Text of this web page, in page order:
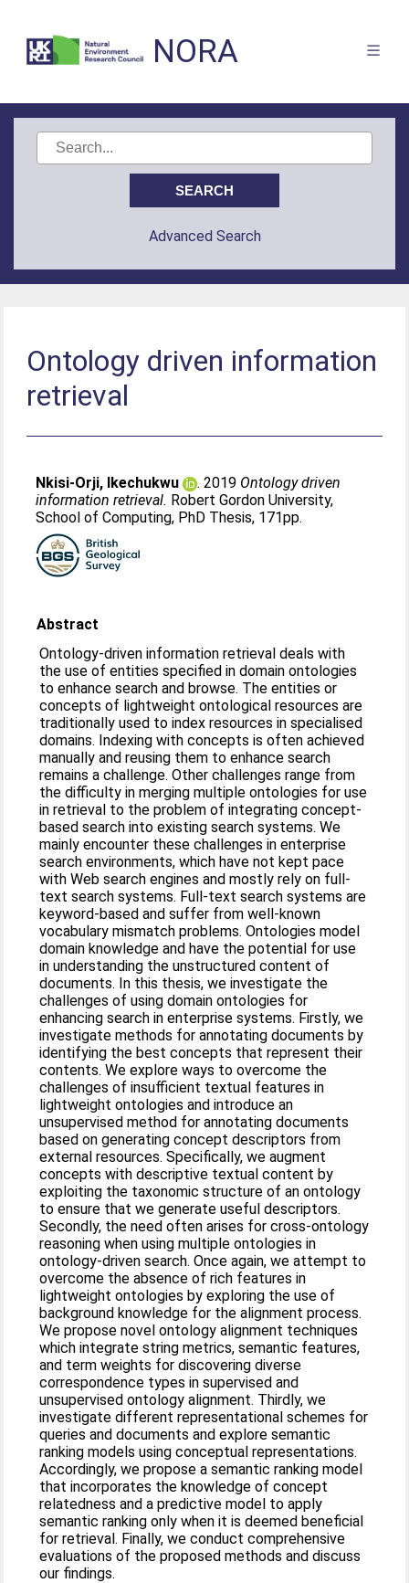
NORA
Advanced Search
Ontology driven information
retrieval
Nkisi-Orji, Ikechukwu . 2019 Ontology driven
information retrieval. Robert Gordon University,
School of Computing, PhD Thesis, 171pp.
Abstract
Ontology-driven information retrieval deals with
the use of entities specified in domain ontologies
to enhance search and browse. The entities or
concepts of lightweight ontological resources are
traditionally used to index resources in specialised
domains. Indexing with concepts is often achieved
manually and reusing them to enhance search
remains a challenge. Other challenges range from
the difficulty in merging multiple ontologies for use
in retrieval to the problem of integrating concept-
based search into existing search systems. We
mainly encounter these challenges in enterprise
search environments, which have not kept pace
with Web search engines and mostly rely on full-
text search systems. Full-text search systems are
keyword-based and suffer from well-known
vocabulary mismatch problems. Ontologies model
domain knowledge and have the potential for use
in understanding the unstructured content of
documents. In this thesis, we investigate the
challenges of using domain ontologies for
enhancing search in enterprise systems. Firstly, we
investigate methods for annotating documents by
identifying the best concepts that represent their
contents. We explore ways to overcome the
challenges of insufficient textual features in
lightweight ontologies and introduce an
unsupervised method for annotating documents
based on generating concept descriptors from
external resources. Specifically, we augment
concepts with descriptive textual content by
exploiting the taxonomic structure of an ontology
to ensure that we generate useful descriptors.
Secondly, the need often arises for cross-ontology
reasoning when using multiple ontologies in
ontology-driven search. Once again, we attempt to
overcome the absence of rich features in
lightweight ontologies by exploring the use of
background knowledge for the alignment process.
We propose novel ontology alignment techniques
which integrate string metrics, semantic features,
and term weights for discovering diverse
correspondence types in supervised and
unsupervised ontology alignment. Thirdly, we
investigate different representational schemes for
queries and documents and explore semantic
ranking models using conceptual representations.
Accordingly, we propose a semantic ranking model
that incorporates the knowledge of concept
relatedness and a predictive model to apply
semantic ranking only when it is deemed beneficial
for retrieval. Finally, we conduct comprehensive
evaluations of the proposed methods and discuss
our findings.